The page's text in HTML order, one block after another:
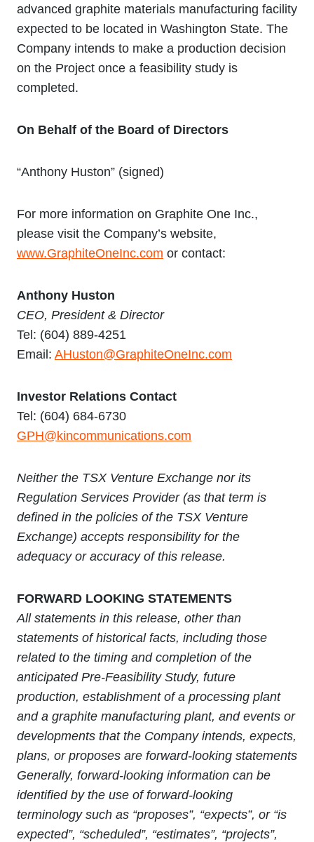
advanced graphite materials manufacturing facility
expected to be located in Washington State. The
Company intends to make a production decision
on the Project once a feasibility study is
completed.
On Behalf of the Board of Directors
“Anthony Huston” (signed)
For more information on Graphite One Inc.,
please visit the Company’s website,
www.GraphiteOneInc.com or contact:
Anthony Huston
CEO, President & Director
Tel: (604) 889-4251
Email: AHuston@GraphiteOneInc.com
Investor Relations Contact
Tel: (604) 684-6730
GPH@kincommunications.com
Neither the TSX Venture Exchange nor its
Regulation Services Provider (as that term is
defined in the policies of the TSX Venture
Exchange) accepts responsibility for the
adequacy or accuracy of this release.
FORWARD LOOKING STATEMENTS
All statements in this release, other than
statements of historical facts, including those
related to the timing and completion of the
anticipated Pre-Feasibility Study, future
production, establishment of a processing plant
and a graphite manufacturing plant, and events or
developments that the Company intends, expects,
plans, or proposes are forward-looking statements
Generally, forward‐looking information can be
identified by the use of forward‐looking
terminology such as “proposes”, “expects”, or “is
expected”, “scheduled”, “estimates”, “projects”,